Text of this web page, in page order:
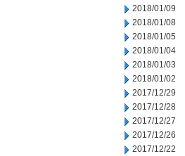
2018/01/09
2018/01/08
2018/01/05
2018/01/04
2018/01/03
2018/01/02
2017/12/29
2017/12/28
2017/12/27
2017/12/26
2017/12/22